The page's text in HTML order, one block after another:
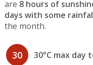
are 8 hours of
days with some
the month.
30 30°C max